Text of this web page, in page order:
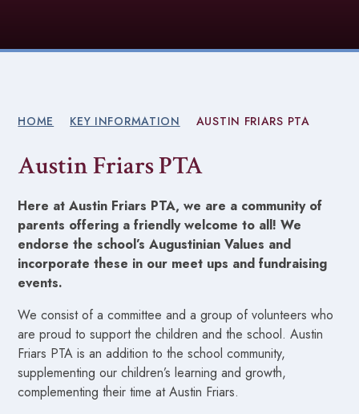
HOME KEY INFORMATION AUSTIN FRIARS PTA
Austin Friars PTA
Here at Austin Friars PTA, we are a community of
parents offering a friendly welcome to all! We
endorse the school’s Augustinian Values and
incorporate these in our meet ups and fundraising
events.
We consist of a committee and a group of volunteers who
are proud to support the children and the school. Austin
Friars PTA is an addition to the school community,
supplementing our children’s learning and growth,
complementing their time at Austin Friars.